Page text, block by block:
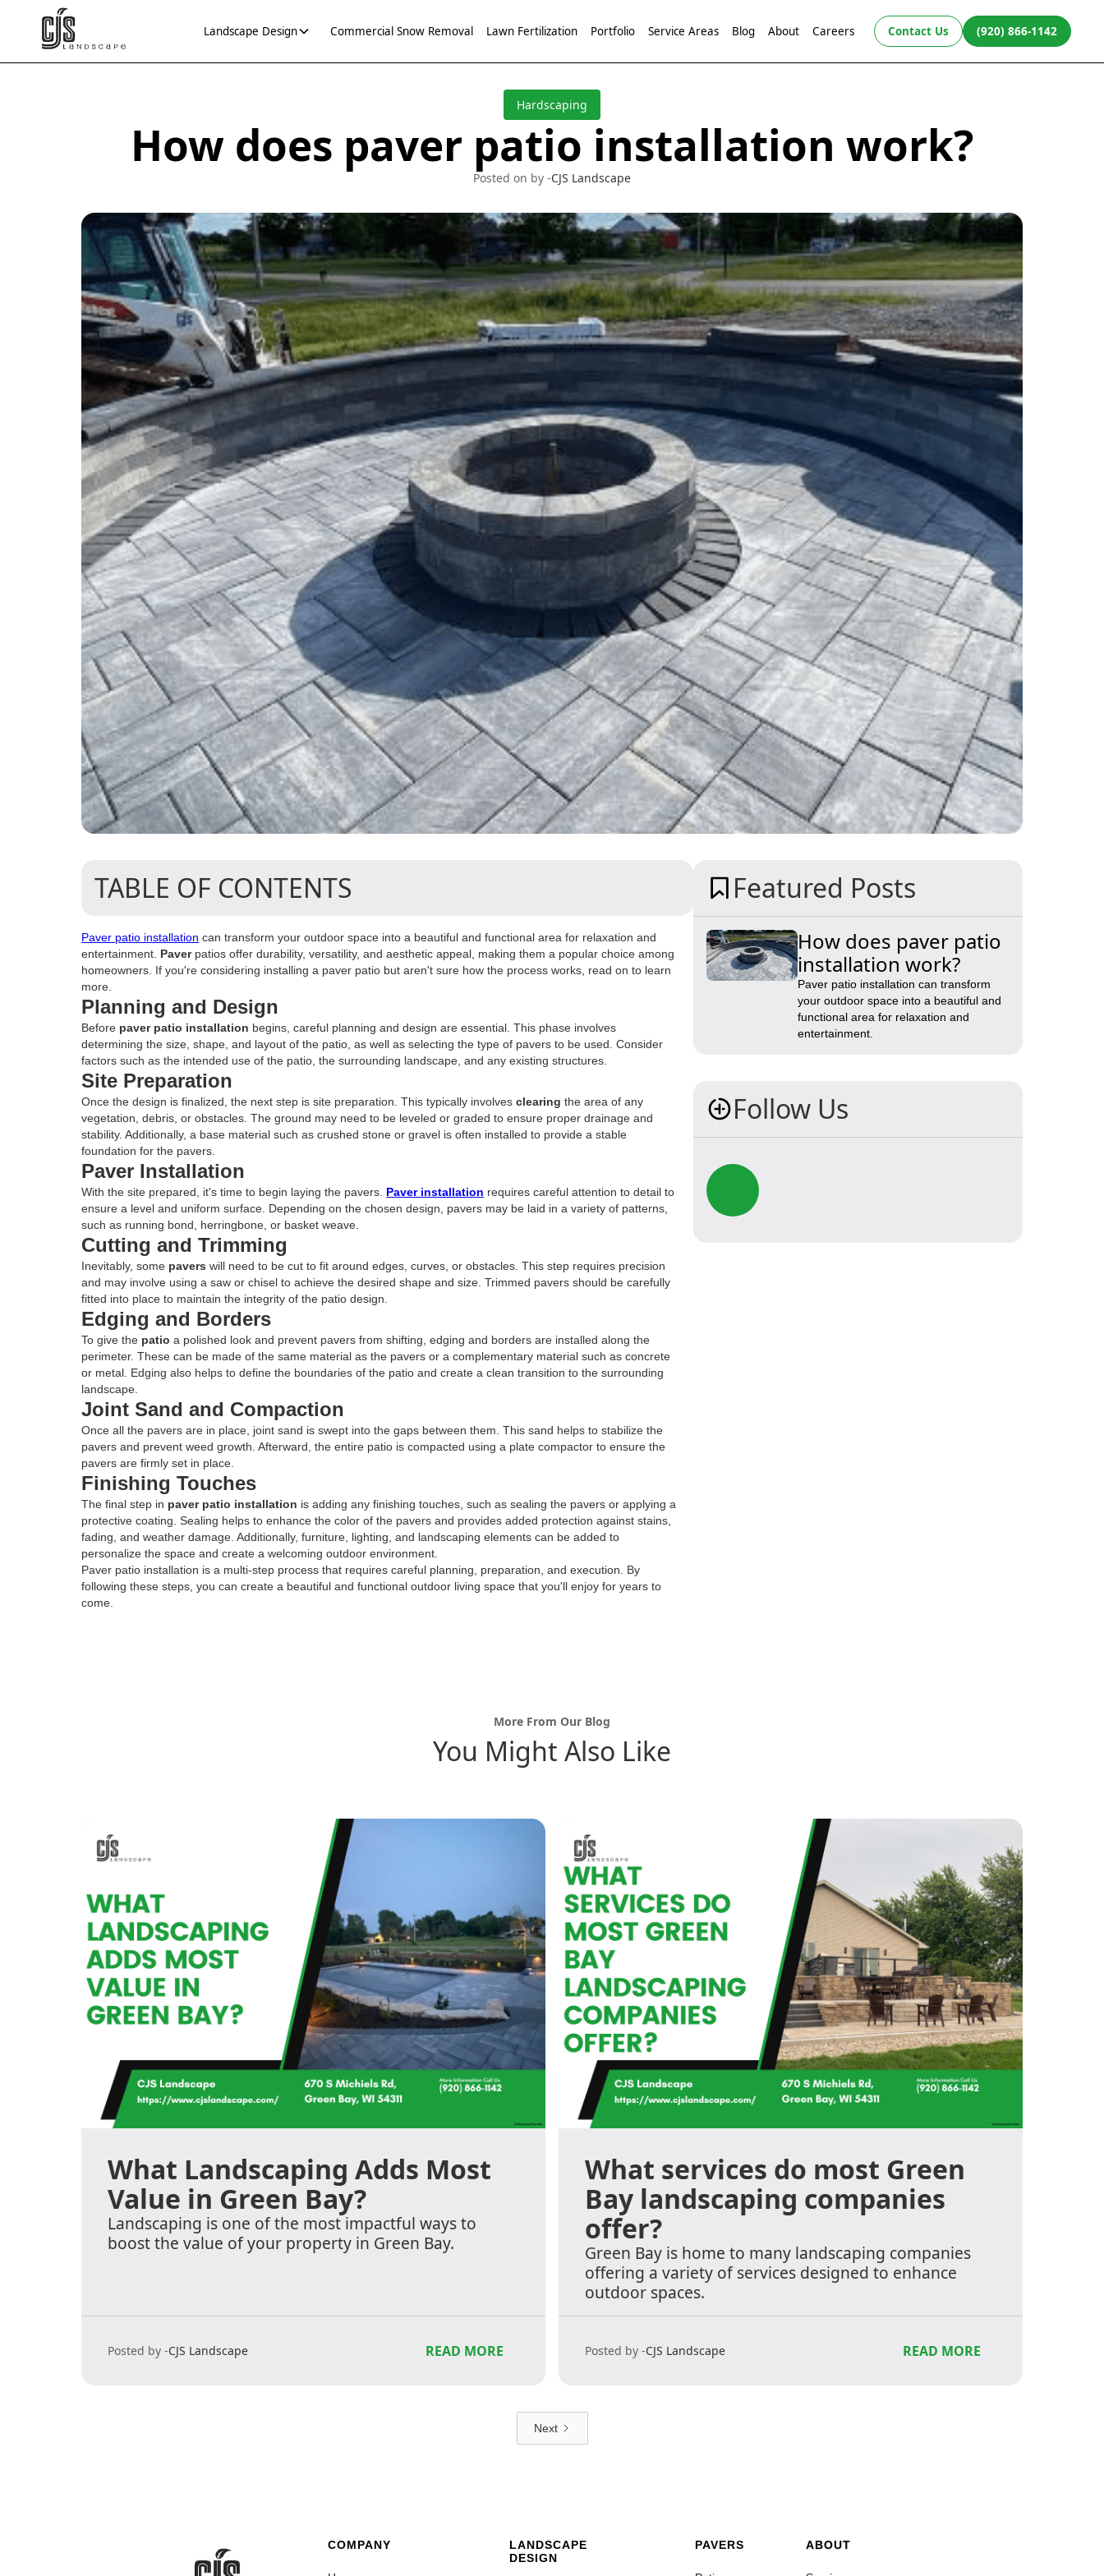
Landscape Design Commercial Snow Removal Lawn Fertilization Portfolio Service Areas Blog About Careers Contact Us (920) 866-1142
Hardscaping
How does paver patio installation work?
Posted on by -CJS Landscape
TABLE OF CONTENTS
Paver patio installation can transform your outdoor space into a beautiful and functional area for relaxation and
entertainment. Paverpatios offer durability, versatility, and aesthetic appeal, making them a popular choice among
homeowners. If you're considering installing a paver patio but aren't sure how the process works, read on to learn
more.
Planning and Design
Before paver patio installation begins, careful planning and design are essential. This phase involves
determining the size, shape, and layout of the patio, as well as selecting the type of pavers to be used. Consider
factors such as the intended use of the patio, the surrounding landscape, and any existing structures.
Site Preparation
Once the design is finalized, the next step is site preparation. This typically involvesclearing the area of any
vegetation, debris, or obstacles. The ground may need to be leveled or graded to ensure proper drainage and
stability. Additionally, a base material such as crushed stone or gravel is often installed to provide a stable
foundation for the pavers.
Paver Installation
With the site prepared, it's time to begin laying the pavers. Paver installation requires careful attention to detail to
ensure a level and uniform surface. Depending on the chosen design, pavers may be laid in a variety of patterns,
such as running bond, herringbone, or basket weave.
Cutting and Trimming
Inevitably, some pavers will need to be cut to fit around edges, curves, or obstacles. This step requires precision
and may involve using a saw or chisel to achieve the desired shape and size. Trimmed pavers should be carefully
fitted into place to maintain the integrity of the patio design.
Edging and Borders
To give the patio a polished look and prevent pavers from shifting, edging and borders are installed along the
perimeter. These can be made of the same material as the pavers or a complementary material such as concrete
or metal. Edging also helps to define the boundaries of the patio and create a clean transition to the surrounding
landscape.
Joint Sand and Compaction
Once all the pavers are in place, joint sand is swept into the gaps between them. This sand helps to stabilize the
pavers and prevent weed growth. Afterward, the entire patio is compacted using a plate compactor to ensure the
pavers are firmly set in place.
Finishing Touches
The final step in paver patio installation is adding any finishing touches, such as sealing the pavers or applying a
protective coating. Sealing helps to enhance the color of the pavers and provides added protection against stains,
fading, and weather damage. Additionally, furniture, lighting, and landscaping elements can be added to
personalize the space and create a welcoming outdoor environment.
Paver patio installation is a multi-step process that requires careful planning, preparation, and execution. By
following these steps, you can create a beautiful and functional outdoor living space that you'll enjoy for years to
come.
Featured Posts
How does paver patio
installation work?
Paver patio installation can transform
your outdoor space into a beautiful and
functional area for relaxation and
entertainment.
Follow Us
More From Our Blog
You Might Also Like
What Landscaping Adds Most
Value in Green Bay?
Landscaping is one of the most impactful ways to
boost the value of your property in Green Bay.
Posted by -CJS Landscape READ MORE
What services do most Green
Bay landscaping companies
offer?
Green Bay is home to many landscaping companies
offering a variety of services designed to enhance
outdoor spaces.
Posted by -CJS Landscape READ MORE
Next
COMPANY
LANDSCAPE
DESIGN
PAVERS ABOUT